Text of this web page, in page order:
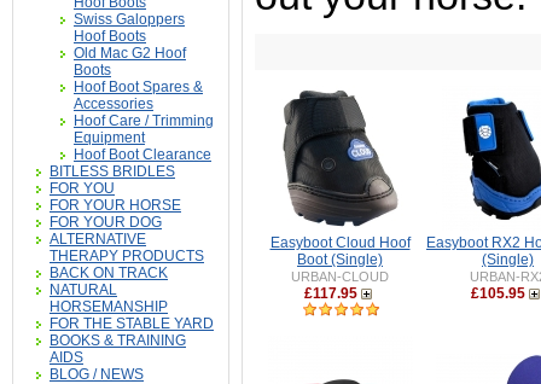
Swiss Galoppers
Hoof Boots
Old Mac G2 Hoof
Boots
Hoof Boot Spares &
Accessories
Hoof Care / Trimming
Equipment
Hoof Boot Clearance
BITLESS BRIDLES
FOR YOU
FOR YOUR HORSE
FOR YOUR DOG
ALTERNATIVE
THERAPY PRODUCTS
BACK ON TRACK
NATURAL
HORSEMANSHIP
FOR THE STABLE YARD
BOOKS & TRAINING
AIDS
BLOG / NEWS
Easyboot Cloud Hoof
Boot (Single)
URBAN-CLOUD
£117.95
Easyboot RX2
(Single)
URBAN-
£105.95